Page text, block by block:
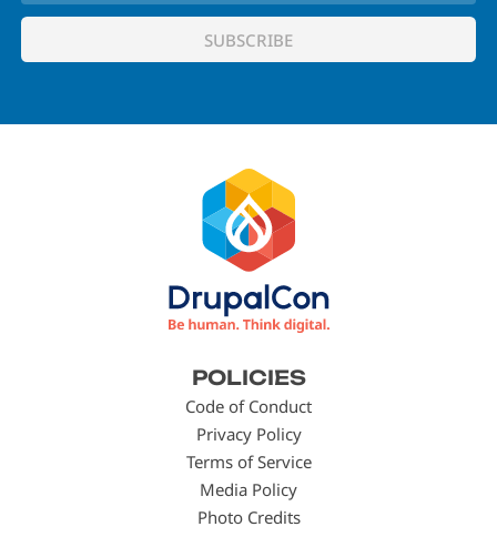
POLICIES
Code of Conduct
Privacy Policy
Terms of Service
Media Policy
Photo Credits